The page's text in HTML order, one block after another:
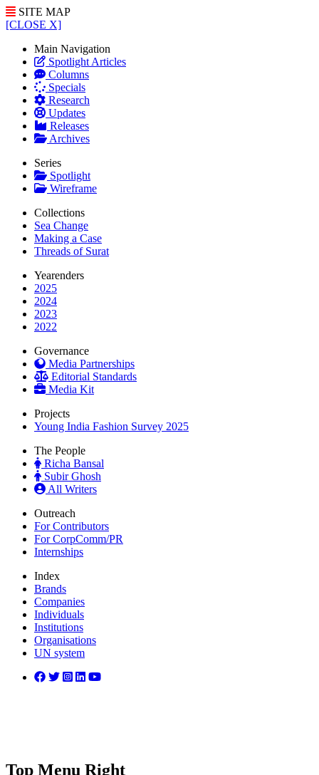
SITE MAP
[CLOSE X]
Main Navigation
Spotlight Articles
Columns
Specials
Research
Updates
Releases
Archives
Series
Spotlight
Wireframe
Collections
Sea Change
Making a Case
Threads of Surat
Yearenders
2025
2024
2023
2022
Governance
Media Partnerships
Editorial Standards
Media Kit
Projects
Young India Fashion Survey 2025
The People
Richa Bansal
Subir Ghosh
All Writers
Outreach
For Contributors
For CorpComm/PR
Internships
Index
Brands
Companies
Individuals
Institutions
Organisations
UN system
Top Menu Right